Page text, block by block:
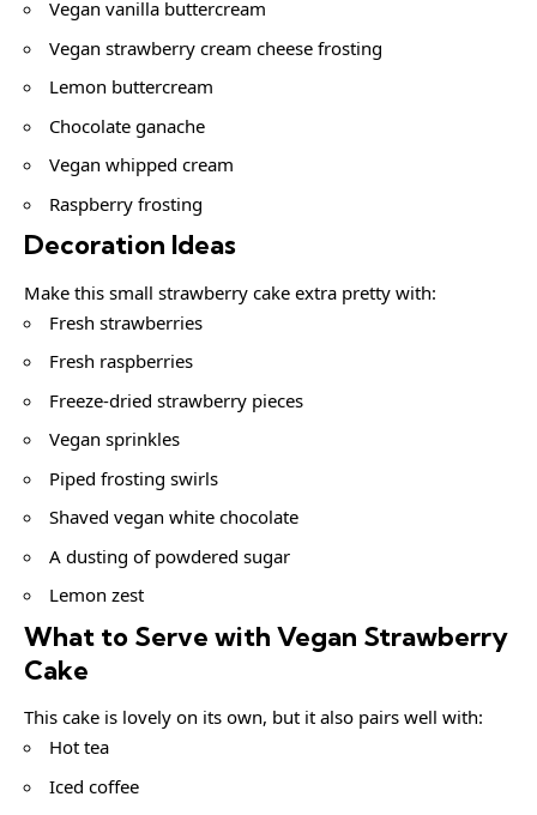
Vegan vanilla buttercream
Vegan strawberry cream cheese frosting
Lemon buttercream
Chocolate ganache
Vegan whipped cream
Raspberry frosting
Decoration Ideas
Make this small strawberry cake extra pretty with:
Fresh strawberries
Fresh raspberries
Freeze-dried strawberry pieces
Vegan sprinkles
Piped frosting swirls
Shaved vegan white chocolate
A dusting of powdered sugar
Lemon zest
What to Serve with Vegan Strawberry
Cake
This cake is lovely on its own, but it also pairs well with:
Hot tea
Iced coffee